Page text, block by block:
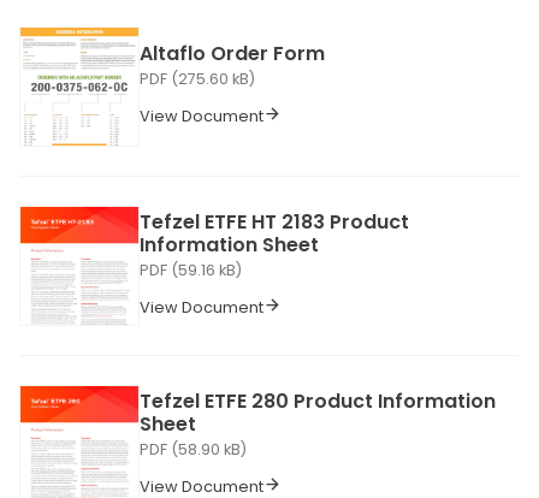
Altaflo Order Form
PDF (275.60 kB)
View Document
Tefzel ETFE HT 2183 Product
Information Sheet
PDF (59.16 kB)
View Document
Tefzel ETFE 280 Product Information
Sheet
PDF (58.90 kB)
View Document